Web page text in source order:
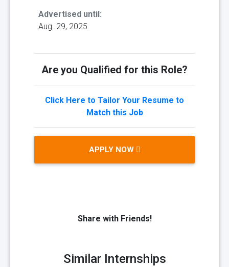
Advertised until:
Aug. 29, 2025
Are you Qualified for this Role?
Click Here to Tailor Your Resume to
Match this Job
APPLY NOW
Share with Friends!
Similar Internships